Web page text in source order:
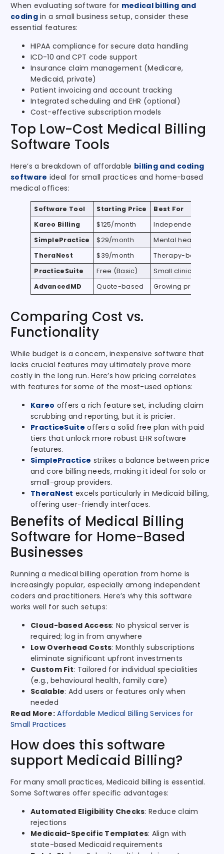
When evaluating software for medical billing and
codingin a small business setup, consider these
essential features:
HIPAA compliance for secure data handling
ICD-10 and CPT code support
Insurance claim management (Medicare,
Medicaid, private)
Patient invoicing and account tracking
Integrated scheduling and EHR (optional)
Cost-effective subscription models
Top Low-Cost Medical Billing
Software Tools
Here’s a breakdown of affordable billing and coding
software ideal for small practices and home-based
medical offices:
Software Tool Starting Price
Best For
Kareo Billing
$125/month
Independent
SimplePractice
$29/month
Mental health &
TheraNest
$39/month
Therapy-based
PracticeSuite
Free (Basic)
Small clinics and
AdvancedMD
Quote-based Growing practices
Comparing Cost vs.
Functionality
While budget is a concern, inexpensive software that
lacks crucial features may ultimately prove more
costly in the long run. Here’s how pricing correlates
with features for some of the most-used options:
Kareo offers a rich feature set, including claim
scrubbing and reporting, but it is pricier.
PracticeSuite offers a solid free plan with paid
tiers that unlock more robust EHR software
features.
SimplePractice strikes a balance between price
and core billing needs, making it ideal for solo or
small-group providers.
TheraNest excels particularly in Medicaid billing,
offering user-friendly interfaces.
Benefits of Medical Billing
Software for Home-Based
Businesses
Running a medical billing operation from home is
increasingly popular, especially among independent
coders and practitioners. Here’s why this software
works well for such setups:
Cloud-based Access: No physical server is
required; log in from anywhere
Low Overhead Costs: Monthly subscriptions
eliminate significant upfront investments
Custom Fit: Tailored for individual specialities
(e.g., behavioural health, family care)
Scalable: Add users or features only when
needed
Read More: Affordable Medical Billing Services for
Small Practices
How does this software
support Medicaid Billing?
For many small practices, Medicaid billing is essential.
Some Softwares offer specific advantages:
Automated Eligibility Checks: Reduce claim
rejections
Medicaid-Specific Templates: Align with
state-based Medicaid requirements